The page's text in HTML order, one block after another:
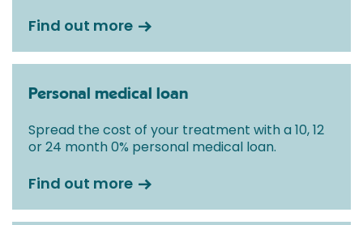
Find out more
Personal medical loan
Spread the cost of your treatment with a 10, 12
or 24 month 0% personal medical loan.
Find out more